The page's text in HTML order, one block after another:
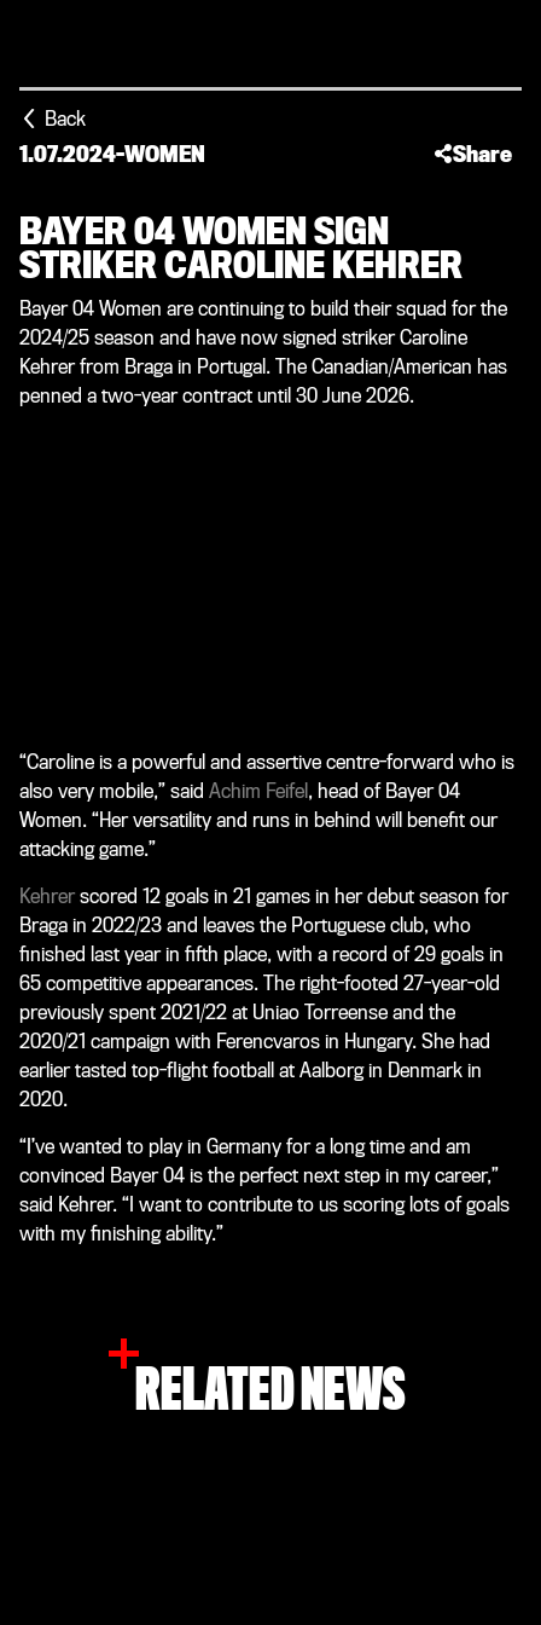
Back
1.07.2024-WOMEN Share
BAYER 04 WOMEN SIGN
STRIKER CAROLINE KEHRER
Bayer 04 Women are continuing to build their squad for the
2024/25 season and have now signed striker Caroline
Kehrer from Braga in Portugal. The Canadian/American has
penned a two-year contract until 30 June 2026.
“Caroline is a powerful and assertive centre-forward who is
also very mobile,” said Achim Feifel , head of Bayer 04
Women. “Her versatility and runs in behind will benefit our
attacking game.”
Kehrer scored 12 goals in 21 games in her debut season for
Braga in 2022/23 and leaves the Portuguese club, who
finished last year in fifth place, with a record of 29 goals in
65 competitive appearances. The right-footed 27-year-old
previously spent 2021/22 at Uniao Torreense and the
2020/21 campaign with Ferencvaros in Hungary. She had
earlier tasted top-flight football at Aalborg in Denmark in
2020.
“I’ve wanted to play in Germany for a long time and am
convinced Bayer 04 is the perfect next step in my career,”
said Kehrer. “I want to contribute to us scoring lots of goals
with my finishing ability.”
RELATED NEWS